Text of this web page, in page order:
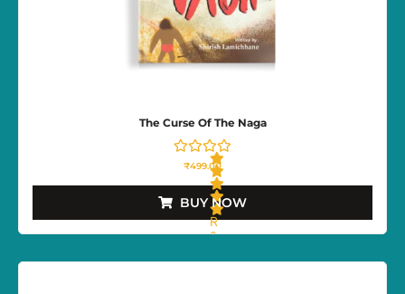
The Curse Of The Naga
R
a
e
₹499.00
BUY NOW